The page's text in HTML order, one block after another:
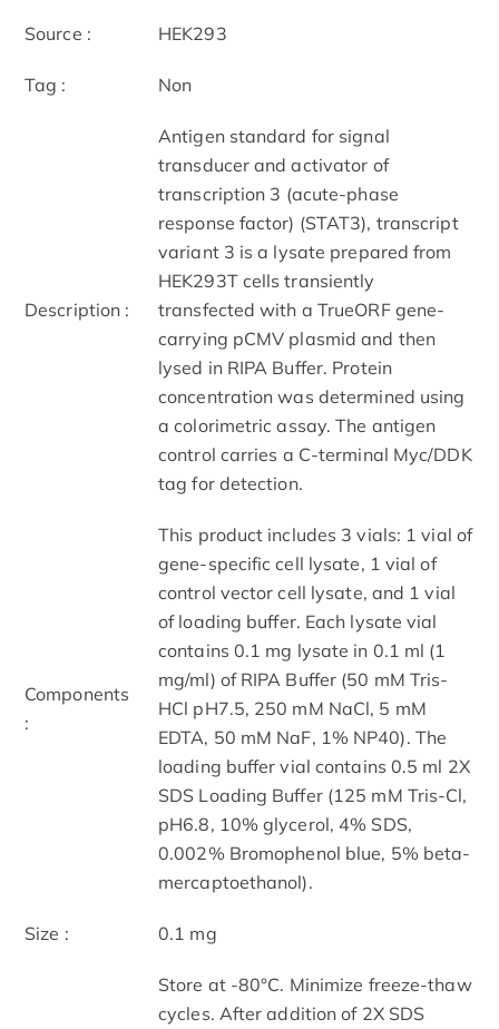
Source : HEK293
Tag : Non
Description :
Antigen standard for signal
transducer and activator of
transcription 3 (acute-phase
response factor) (STAT3), transcript
variant 3 is a lysate prepared from
HEK293T cells transiently
transfected with a TrueORF gene-
carrying pCMV plasmid and then
lysed in RIPA Buffer. Protein
concentration was determined using
a colorimetric assay. The antigen
control carries a C-terminal Myc/DDK
tag for detection.
Components
:
This product includes 3 vials: 1 vial of
gene-specific cell lysate, 1 vial of
control vector cell lysate, and 1 vial
of loading buffer. Each lysate vial
contains 0.1 mg lysate in 0.1 ml (1
mg/ml) of RIPA Buffer (50 mM Tris-
HCl pH7.5, 250 mM NaCl, 5 mM
EDTA, 50 mM NaF, 1% NP40). The
loading buffer vial contains 0.5 ml 2X
SDS Loading Buffer (125 mM Tris-Cl,
pH6.8, 10% glycerol, 4% SDS,
0.002% Bromophenol blue, 5% beta-
mercaptoethanol).
Size : 0.1 mg
Store at -80°C. Minimize freeze-thaw
cycles. After addition of 2X SDS